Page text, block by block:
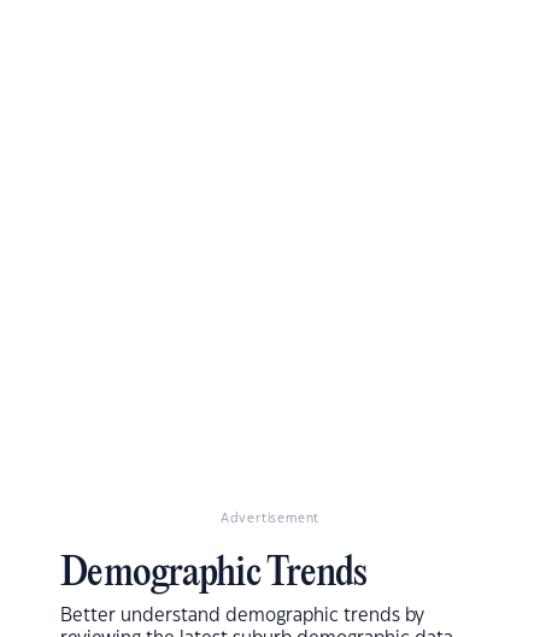
Advertisement
Demographic Trends
Better understand demographic trends by